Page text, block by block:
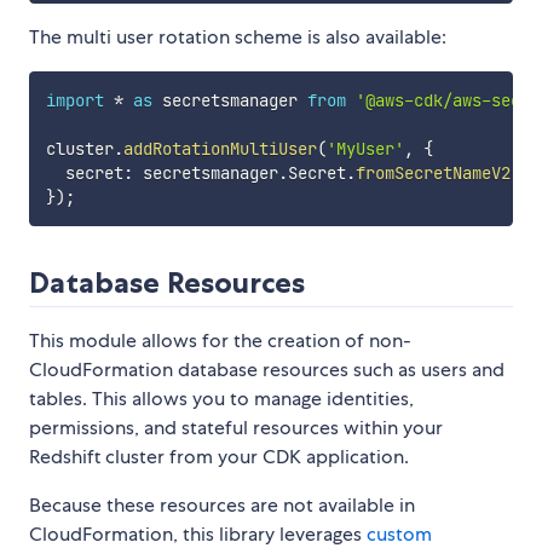
The multi user rotation scheme is also available:
import * as secretsmanager from '@aws-cdk/aws-
cluster.addRotationMultiUser( 'MyUser' ,
{
  secret
: secretsmanager.Secret.fromSecretNameV2(
}) ;
Database Resources
This module allows for the creation of non-
CloudFormation database resources such as users and
tables. This allows you to manage identities,
permissions, and stateful resources within your
Redshift cluster from your CDK application.
Because these resources are not available in
CloudFormation, this library leveragescustom